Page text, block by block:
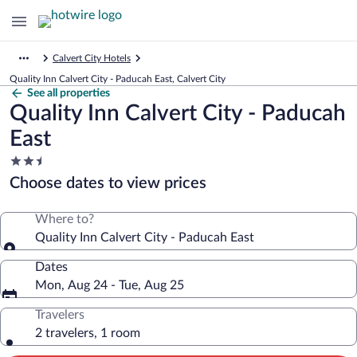
Calvert City Hotels
Quality Inn Calvert City - Paducah East, Calvert City
See all properties
Quality Inn Calvert City - Paducah
East
2.5
star
property
Choose dates to view prices
Where to?
Quality Inn Calvert City - Paducah East
Dates
Mon, Aug 24 - Tue, Aug 25
Travelers
2 travelers, 1 room